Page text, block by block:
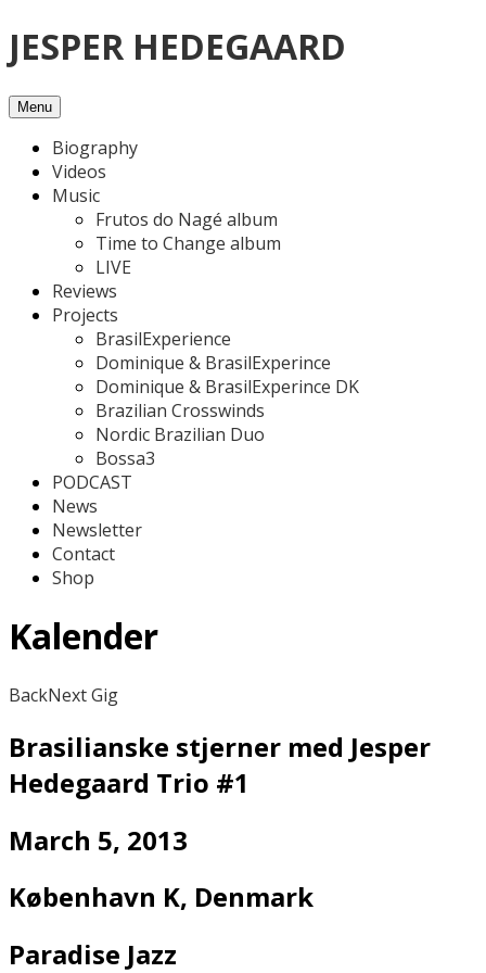
Skip
to
JESPER HEDEGAARD
Menu
Biography
Videos
Music
Frutos do Nagé album
Time to Change album
LIVE
Reviews
Projects
BrasilExperience
Dominique & BrasilExperince
Dominique & BrasilExperince DK
Brazilian Crosswinds
Nordic Brazilian Duo
Bossa3
PODCAST
News
Newsletter
Contact
Shop
Kalender
BackNext Gig
Brasilianske stjerner med Jesper
Hedegaard Trio #1
March 5, 2013
København K, Denmark
Paradise Jazz